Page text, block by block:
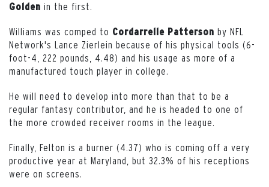
Golden in the first.
Williams was comped to Cordarrelle Patterson by NFL
Network's Lance Zierlein because of his physical tools (6-
foot-4, 222 pounds, 4.48) and his usage as more of a
manufactured touch player in college.
He will need to develop into more than that to be a
regular fantasy contributor, and he is headed to one of
the more crowded receiver rooms in the league.
Finally, Felton is a burner (4.37) who is coming off a very
productive year at Maryland, but 32.3% of his receptions
were on screens.